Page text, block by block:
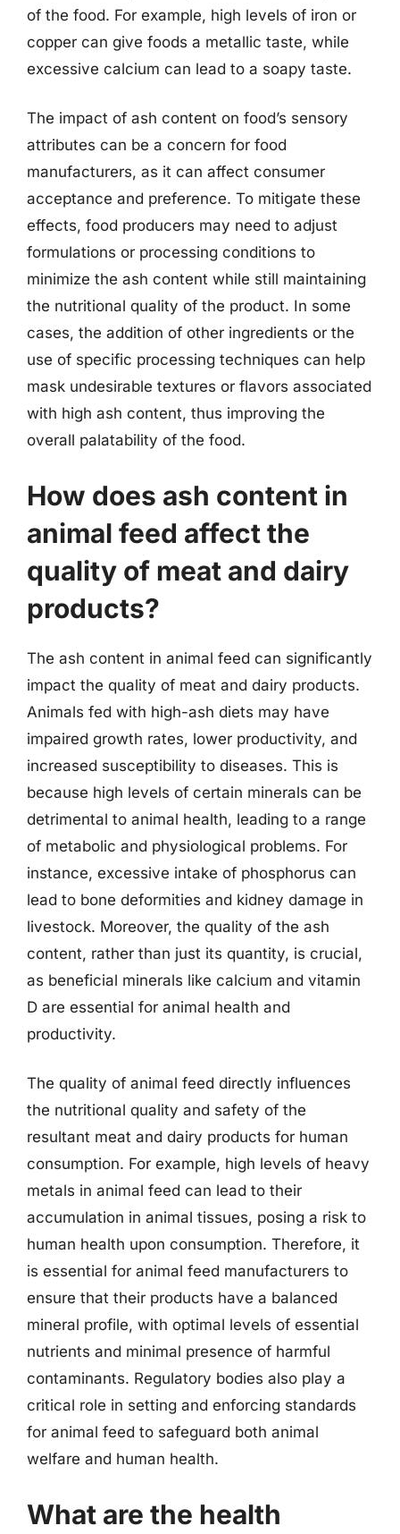
of the food. For example, high levels of iron or
copper can give foods a metallic taste, while
excessive calcium can lead to a soapy taste.
The impact of ash content on food’s sensory
attributes can be a concern for food
manufacturers, as it can affect consumer
acceptance and preference. To mitigate these
effects, food producers may need to adjust
formulations or processing conditions to
minimize the ash content while still maintaining
the nutritional quality of the product. In some
cases, the addition of other ingredients or the
use of specific processing techniques can help
mask undesirable textures or flavors associated
with high ash content, thus improving the
overall palatability of the food.
How does ash content in
animal feed affect the
quality of meat and dairy
products?
The ash content in animal feed can significantly
impact the quality of meat and dairy products.
Animals fed with high-ash diets may have
impaired growth rates, lower productivity, and
increased susceptibility to diseases. This is
because high levels of certain minerals can be
detrimental to animal health, leading to a range
of metabolic and physiological problems. For
instance, excessive intake of phosphorus can
lead to bone deformities and kidney damage in
livestock. Moreover, the quality of the ash
content, rather than just its quantity, is crucial,
as beneficial minerals like calcium and vitamin
D are essential for animal health and
productivity.
The quality of animal feed directly influences
the nutritional quality and safety of the
resultant meat and dairy products for human
consumption. For example, high levels of heavy
metals in animal feed can lead to their
accumulation in animal tissues, posing a risk to
human health upon consumption. Therefore, it
is essential for animal feed manufacturers to
ensure that their products have a balanced
mineral profile, with optimal levels of essential
nutrients and minimal presence of harmful
contaminants. Regulatory bodies also play a
critical role in setting and enforcing standards
for animal feed to safeguard both animal
welfare and human health.
What are the health